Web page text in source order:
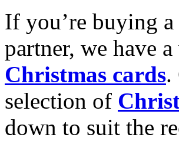
If you’re buying
partner, we have
Christmas cards.
selection of
down to suit the